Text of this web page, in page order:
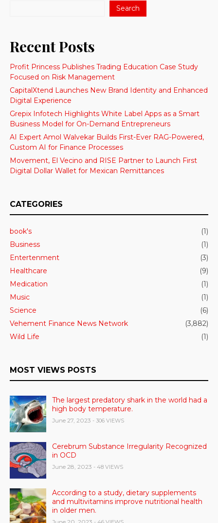
Search
Recent Posts
Profit Princess Publishes Trading Education Case Study
Focused on Risk Management
CapitalXtend Launches New Brand Identity and Enhanced
Digital Experience
Grepix Infotech Highlights White Label Apps as a Smart
Business Model for On-Demand Entrepreneurs
AI Expert Amol Walvekar Builds First-Ever RAG-Powered,
Custom AI for Finance Processes
Movement, El Vecino and RISE Partner to Launch First
Digital Dollar Wallet for Mexican Remittances
CATEGORIES
book's
(1)
Business
(1)
Entertenment
(3)
Healthcare
(9)
Medication
(1)
Music
(1)
Science
(6)
Vehement Finance News Network
(3,882)
Wild Life
(1)
MOST VIEWS POSTS
The largest predatory shark in the world had a
high body temperature.
June 27, 2023 - 306 VIEWS
Cerebrum Substance Irregularity Recognized
in OCD
June 28, 2023 - 48 VIEWS
According to a study, dietary supplements
and multivitamins improve nutritional health
in older men.